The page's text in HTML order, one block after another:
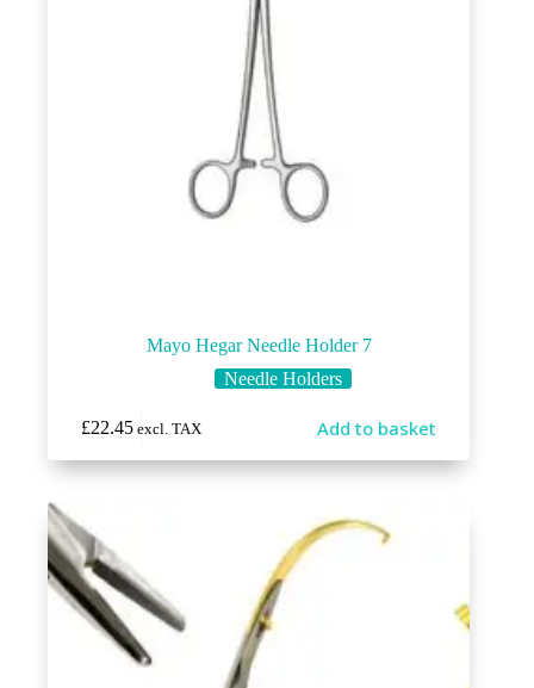
Mayo Hegar Needle Holder 7
Needle Holders
£22.45 excl. TAX Add to basket